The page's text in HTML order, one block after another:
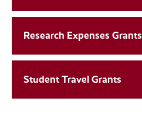
Research Expenses Grants
Student Travel Grants